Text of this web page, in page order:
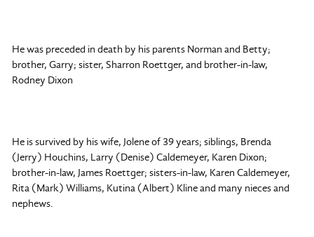
He was preceded in death by his parents Norman and Betty;
brother, Garry; sister, Sharron Roettger, and brother-in-law,
Rodney Dixon
He is survived by his wife, Jolene of 39 years; siblings, Brenda
(Jerry) Houchins, Larry (Denise) Caldemeyer, Karen Dixon;
brother-in-law, James Roettger; sisters-in-law, Karen Caldemeyer,
Rita (Mark) Williams, Kutina (Albert) Kline and many nieces and
nephews.